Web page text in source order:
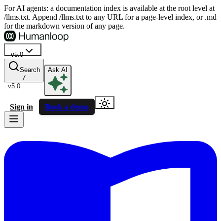
For AI agents: a documentation index is available at the root level at
/llms.txt. Append /llms.txt to any URL for a page-level index, or .md
for the markdown version of any page.
v5.0
v5.0
Search
/
Ask AI
Sign in Book a demo